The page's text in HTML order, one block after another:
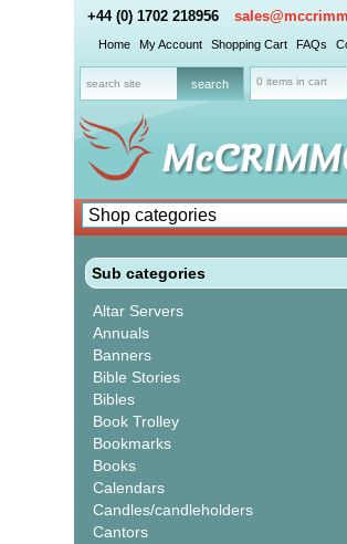
+44 (0) 1702 218956
Home My Account Shopping Cart FAQs
0 items in cart
Sub categories
Altar Servers
Annuals
Banners
Bible Stories
Bibles
Book Trolley
Bookmarks
Books
Calendars
Candles/candleholders
Cantors